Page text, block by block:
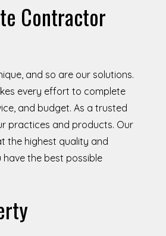
Contractor
and so are our solutions.
every effort to complete
and budget. As a trusted
practices and products. Our
the highest quality and
the best possible